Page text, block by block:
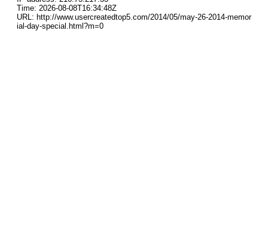
Time: 2026-08-08T16:34:48Z
URL: http://www.usercreatedtop5.com/2014/05/may-26-2014-memor
ial-day-special.html?m=0